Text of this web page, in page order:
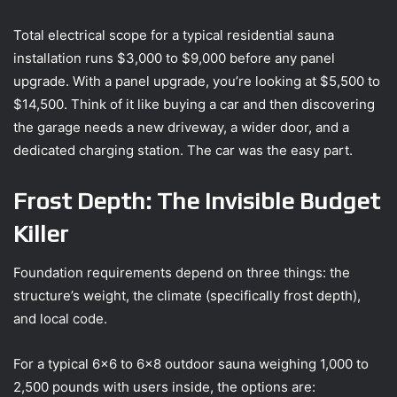
Total electrical scope for a typical residential sauna
installation runs $3,000 to $9,000 before any panel
upgrade. With a panel upgrade, you’re looking at $5,500 to
$14,500. Think of it like buying a car and then discovering
the garage needs a new driveway, a wider door, and a
dedicated charging station. The car was the easy part.
Frost Depth: The Invisible Budget
Killer
Foundation requirements depend on three things: the
structure’s weight, the climate (specifically frost depth),
and local code.
For a typical 6×6 to 6×8 outdoor sauna weighing 1,000 to
2,500 pounds with users inside, the options are: